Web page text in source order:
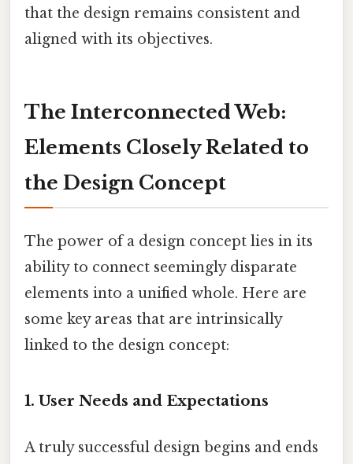
that the design remains consistent and
aligned with its objectives.
The Interconnected Web:
Elements Closely Related to
the Design Concept
The power of a design concept lies in its
ability to connect seemingly disparate
elements into a unified whole. Here are
some key areas that are intrinsically
linked to the design concept:
1. User Needs and Expectations
A truly successful design begins and ends